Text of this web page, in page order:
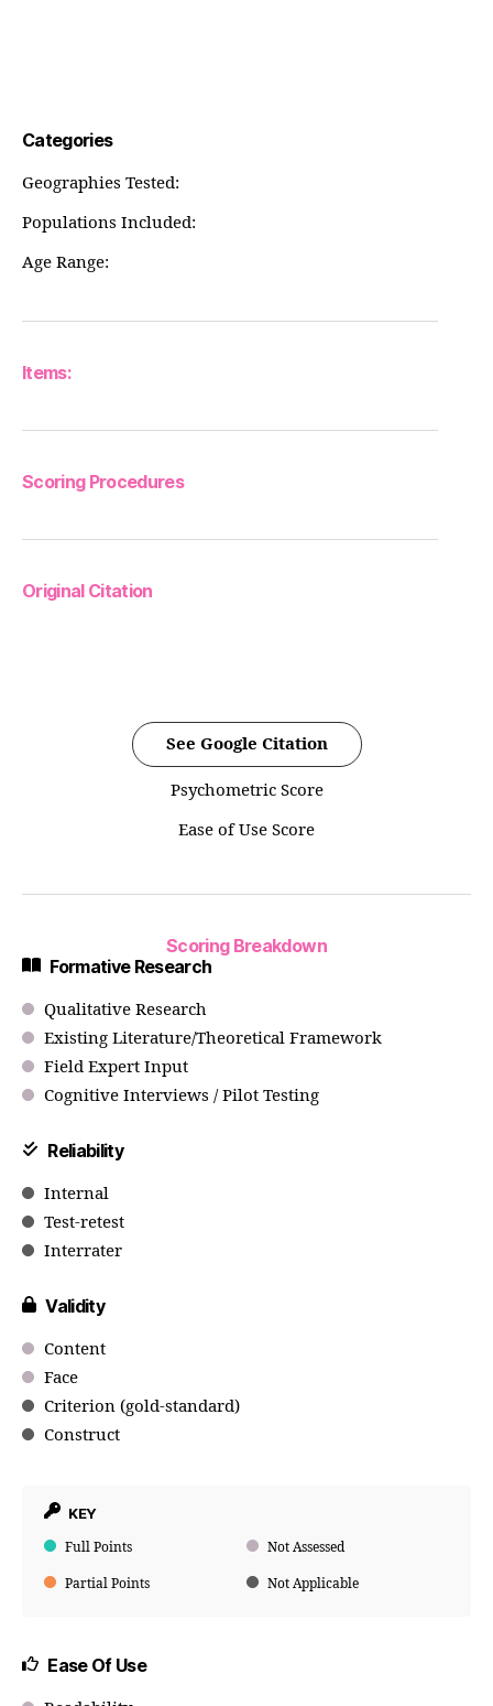
Categories
Geographies Tested:
Populations Included:
Age Range:
Items:
Scoring Procedures
Original Citation
See Google Citation
Psychometric Score
Ease of Use Score
Scoring Breakdown
Formative Research
Qualitative Research
Existing Literature/Theoretical Framework
Field Expert Input
Cognitive Interviews / Pilot Testing
Reliability
Internal
Test-retest
Interrater
Validity
Content
Face
Criterion (gold-standard)
Construct
KEY
Full Points Not Assessed
Partial Points Not Applicable
Ease Of Use